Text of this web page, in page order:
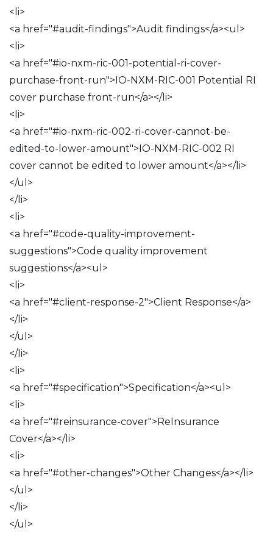
<li>
<a href="#audit-findings">Audit findings</a><ul>
<li>
<a href="#io-nxm-ric-001-potential-ri-cover-
purchase-front-run">IO-NXM-RIC-001 Potential RI
cover purchase front-run</a></li>
<li>
<a href="#io-nxm-ric-002-ri-cover-cannot-be-
edited-to-lower-amount">IO-NXM-RIC-002 RI
cover cannot be edited to lower amount</a></li>
</ul>
</li>
<li>
<a href="#code-quality-improvement-
suggestions">Code quality improvement
suggestions</a><ul>
<li>
<a href="#client-response-2">Client Response</a>
</li>
</ul>
</li>
<li>
<a href="#specification">Specification</a><ul>
<li>
<a href="#reinsurance-cover">ReInsurance
Cover</a></li>
<li>
<a href="#other-changes">Other Changes</a></li>
</ul>
</li>
</ul>